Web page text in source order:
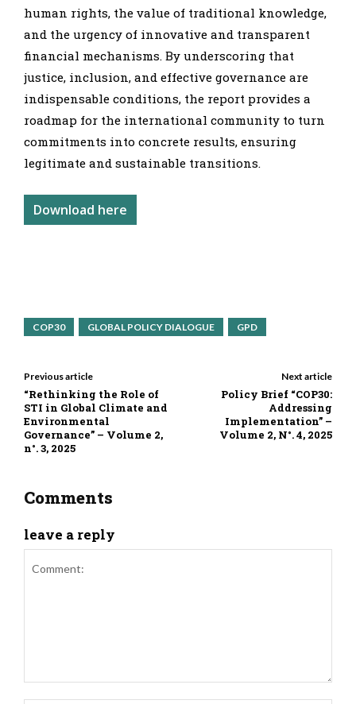
human rights, the value of traditional knowledge,
and the urgency of innovative and transparent
financial mechanisms. By underscoring that
justice, inclusion, and effective governance are
indispensable conditions, the report provides a
roadmap for the international community to turn
commitments into concrete results, ensuring
legitimate and sustainable transitions.
Download here
COP30 GLOBAL POLICY DIALOGUE GPD
Previous article
“Rethinking the Role of
STI in Global Climate and
Environmental
Governance” – Volume 2,
n°. 3, 2025
Next article
Policy Brief “COP30:
Addressing
Implementation” –
Volume 2, N°. 4, 2025
Comments
leave a reply